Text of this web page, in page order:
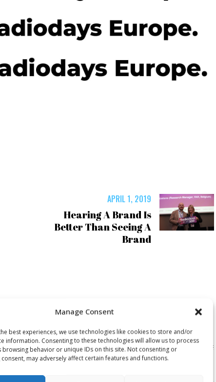
Manage Consent
best experiences, we use technologies like cookies to store and/or
information. Consenting to these technologies will allow us to process
browsing behavior or unique IDs on this site. Not consenting or
may adversely affect certain features and functions.
APRIL 1, 2019
Hearing A Brand Is
Better Than Seeing A
Brand